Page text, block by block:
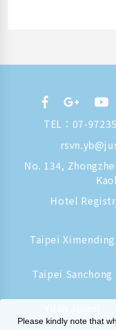
TEL： 07-
No. 134,
Hotel
Taipei Ximending
Taipei Sanchong
Please kindly note that